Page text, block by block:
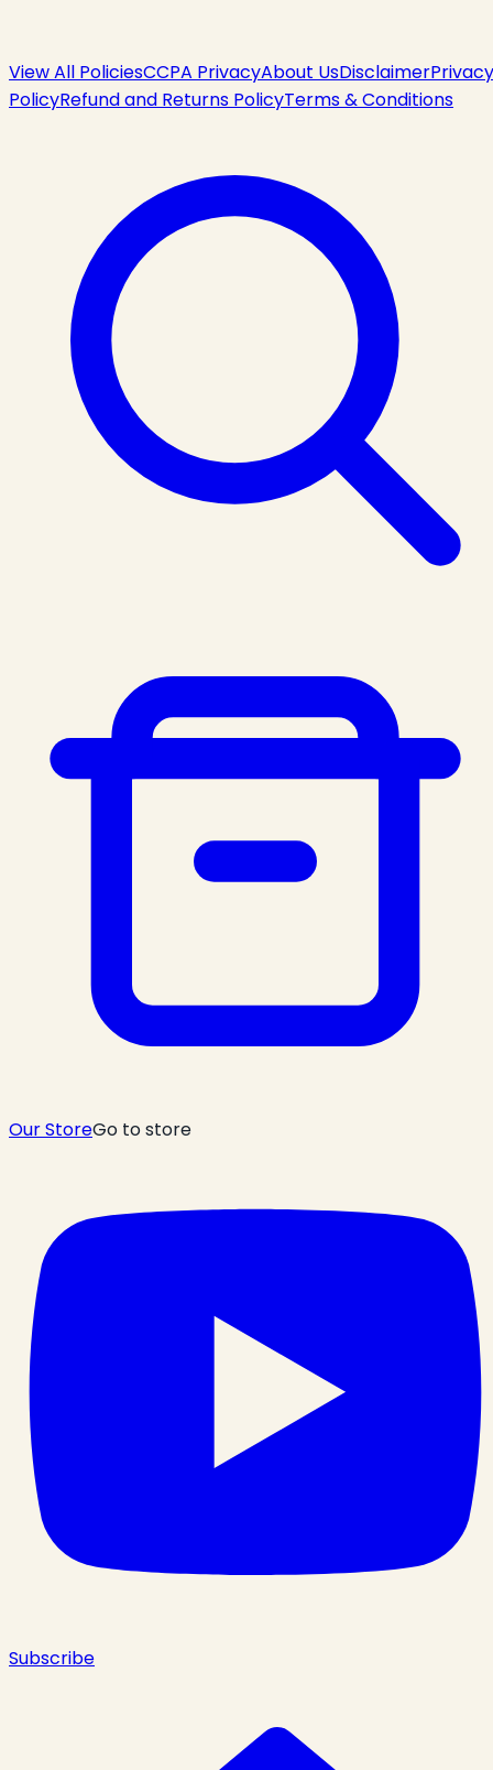
View All PoliciesCCPA PrivacyAbout UsDisclaimerPrivacy
PolicyRefund and Returns PolicyTerms & Conditions
Our StoreGo to store
Subscribe